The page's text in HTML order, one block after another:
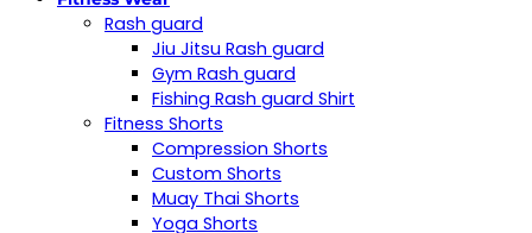
Rash guard
Jiu Jitsu Rash guard
Gym Rash guard
Fishing Rash guard Shirt
Fitness Shorts
Compression Shorts
Custom Shorts
Muay Thai Shorts
Yoga Shorts